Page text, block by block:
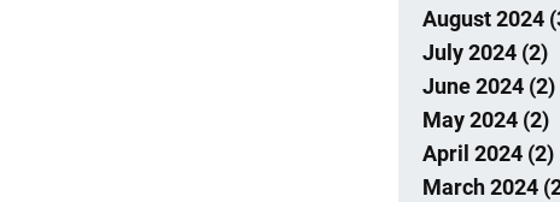
August 2024
July 2024 (2)
June 2024 (2)
May 2024 (2)
April 2024 (2)
March 2024